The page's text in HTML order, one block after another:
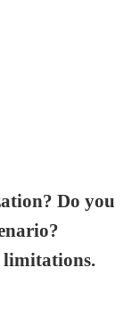
Do you
limitations.